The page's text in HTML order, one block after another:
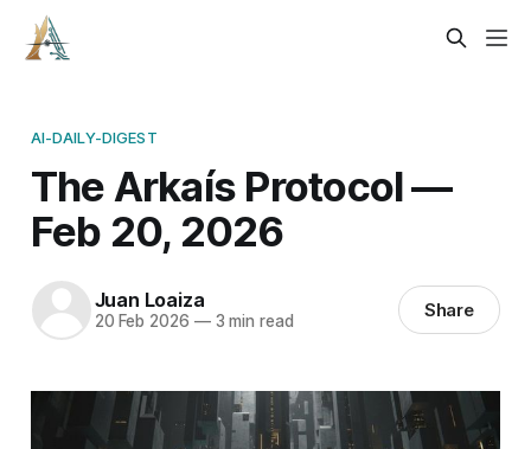
AI-DAILY-DIGEST
The Arkaís Protocol —
Feb 20, 2026
Juan Loaiza
20 Feb 2026 —3 min read Share